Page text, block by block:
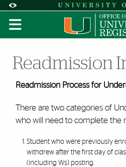
Accessibility Options:
Skip to
Skip to
Skip to
Office of
Display: DEFAULT
Readmission
Readmission Process for
There are two categories of
who will need to complete the
Student who were previously
withdrew after the first day of
(including Ws) posting.